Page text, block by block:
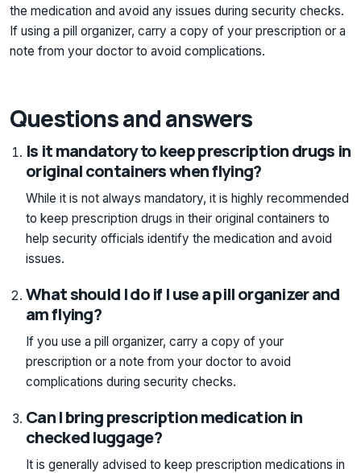
the medication and avoid any issues during security checks.
If using a pill organizer, carry a copy of your prescription or a
note from your doctor to avoid complications.
Questions and answers
Is it mandatory to keep prescription drugs in
original containers when flying?
While it is not always mandatory, it is highly recommended
to keep prescription drugs in their original containers to
help security officials identify the medication and avoid
issues.
What should I do if I use a pill organizer and
am flying?
If you use a pill organizer, carry a copy of your
prescription or a note from your doctor to avoid
complications during security checks.
Can I bring prescription medication in
checked luggage?
It is generally advised to keep prescription medications in